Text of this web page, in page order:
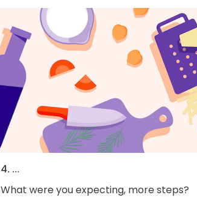
4. ...
What were you expecting, more steps?